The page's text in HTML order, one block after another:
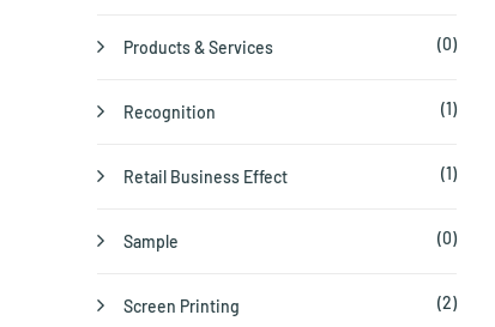
Products & Services (0)
Recognition (1)
Retail Business Effect (1)
Sample (0)
Screen Printing (2)